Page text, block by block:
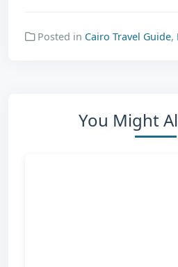
Posted in Cairo Travel Guide,
You Might